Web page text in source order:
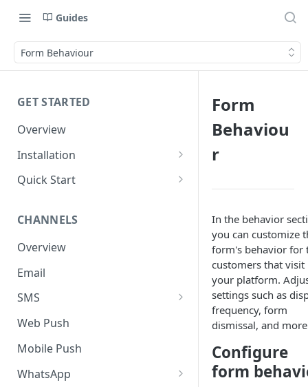
Guides
Form Behaviour
GET STARTED
Overview
Installation
Shopify
Custom Store
Quick Start
Add Audience
Send your first Campaign
Create a Form
Create an Automation
CHANNELS
Overview
Email
SMS
SMS Regulation in US
SMS Regulation in India
Set up TrustSignal
Web Push
Mobile Push
WhatsApp
Form
Behaviou
r
In the behavior
you can customize
form's behavior for
customers that visit
your platform.
settings such as
frequency, form
dismissal, and
Configure
form